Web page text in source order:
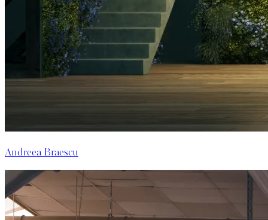
Andreea Braescu